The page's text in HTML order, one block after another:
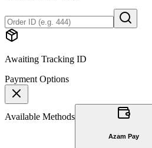
Awaiting Tracking ID
Payment Options
Available Methods
Azam Pay